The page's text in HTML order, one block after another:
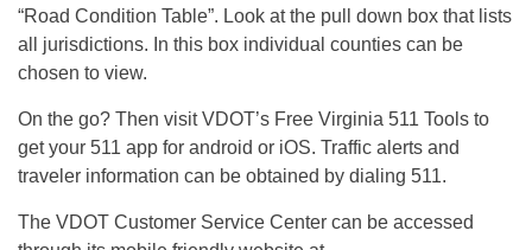
“Road Condition Table”. Look at the pull down box that lists
all jurisdictions. In this box individual counties can be
chosen to view.
On the go? Then visit VDOT’s Free Virginia 511 Tools to
get your 511 app for android or iOS. Traffic alerts and
traveler information can be obtained by dialing 511.
The VDOT Customer Service Center can be accessed